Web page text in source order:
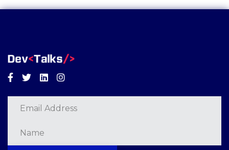
Facebook
TwitterLinkedinInstagram